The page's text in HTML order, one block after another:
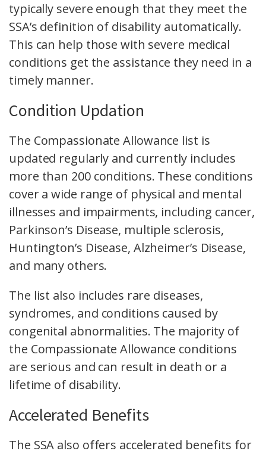
typically severe enough that they meet the
SSA’s definition of disability automatically.
This can help those with severe medical
conditions get the assistance they need in a
timely manner.
Condition Updation
The Compassionate Allowance list is
updated regularly and currently includes
more than 200 conditions. These conditions
cover a wide range of physical and mental
illnesses and impairments, including cancer,
Parkinson’s Disease, multiple sclerosis,
Huntington’s Disease, Alzheimer’s Disease,
and many others.
The list also includes rare diseases,
syndromes, and conditions caused by
congenital abnormalities. The majority of
the Compassionate Allowance conditions
are serious and can result in death or a
lifetime of disability.
Accelerated Benefits
The SSA also offers accelerated benefits for